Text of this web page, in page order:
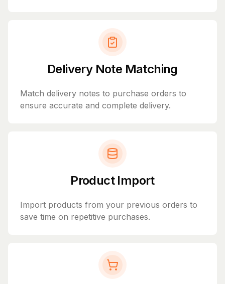
Delivery Note Matching
Match delivery notes to purchase orders to
ensure accurate and complete delivery.
Product Import
Import products from your previous orders to
save time on repetitive purchases.